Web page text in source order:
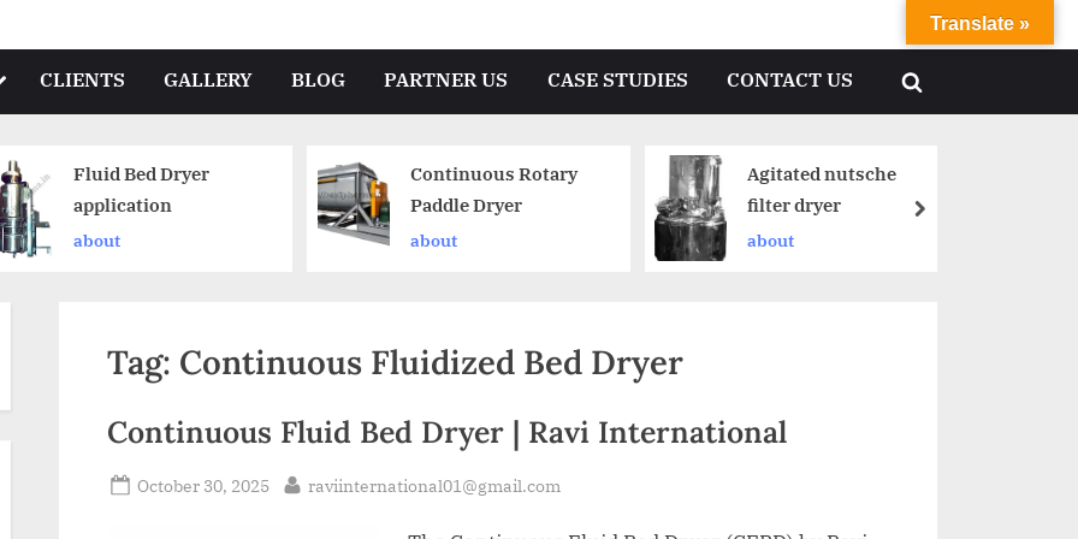
CLIENTS GALLERY BLOG PARTNER US CASE STUDIES CONTACT US
Fluid Bed Dryer
application
about
Continuous Rotary
Paddle Dryer
about
Agitated nutsche
filter dryer
about
Tag: Continuous Fluidized Bed Dryer
Continuous Fluid Bed Dryer | Ravi International
October 30, 2025 raviinternational01@gmail.com
Translate »